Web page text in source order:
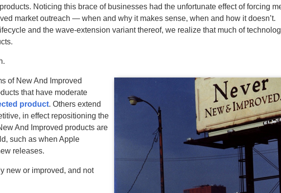
Noticing this brace of businesses had the unfortunate effect of forcing
market outreach — when and why it makes sense, when and how it doesn’t.
and the wave-extension variant thereof, we realize that much of
of New And Improved
that have moderate
product. Others extend
in effect repositioning the
And Improved products are
such as when Apple
releases.
new or improved, and not